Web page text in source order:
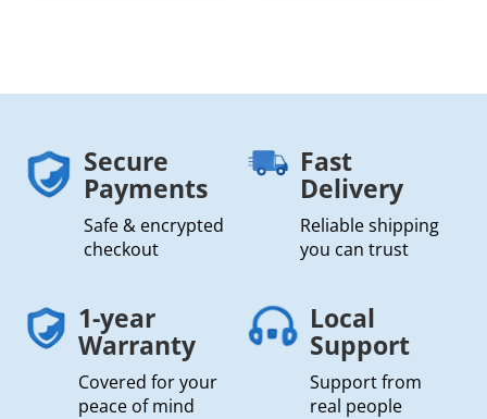
Secure
Payments
Safe & encrypted
checkout
Fast
Delivery
Reliable shipping
you can trust
1-year
Warranty
Covered for your
peace of mind
Local
Support
Support from
real people